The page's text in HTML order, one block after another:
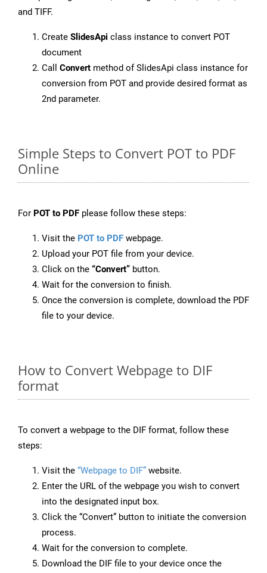
and TIFF.
Create SlidesApi class instance to convert POT
document
Call Convert method of SlidesApi class instance for
conversion from POT and provide desired format as
2nd parameter.
Simple Steps to Convert POT to PDF
Online
For POT to PDF please follow these steps:
Visit the POT to PDF webpage.
Upload your POT file from your device.
Click on the “Convert” button.
Wait for the conversion to finish.
Once the conversion is complete, download the PDF
file to your device.
How to Convert Webpage to DIF
format
To convert a webpage to the DIF format, follow these
steps:
Visit the “Webpage to DIF” website.
Enter the URL of the webpage you wish to convert
into the designated input box.
Click the “Convert” button to initiate the conversion
process.
Wait for the conversion to complete.
Download the DIF file to your device once the